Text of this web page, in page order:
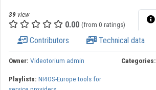
Categories
Organizations
Contributors
39 view
0.00 (from 0 ratings)
Contributors Technical data
Owner: Videotorium admin Categories:
Playlists: NI4OS-Europe tools for